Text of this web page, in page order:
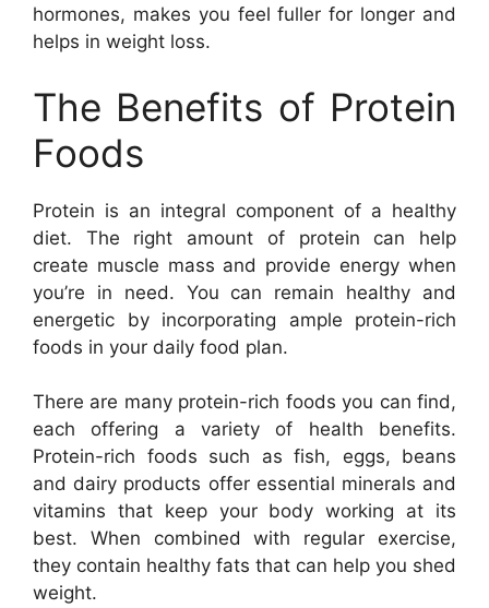
hormones, makes you feel fuller for longer and
helps in weight loss.
The Benefits of Protein
Foods
Protein is an integral component of a healthy
diet. The right amount of protein can help
create muscle mass and provide energy when
you’re in need. You can remain healthy and
energetic by incorporating ample protein-rich
foods in your daily food plan.
There are many protein-rich foods you can find,
each offering a variety of health benefits.
Protein-rich foods such as fish, eggs, beans
and dairy products offer essential minerals and
vitamins that keep your body working at its
best. When combined with regular exercise,
they contain healthy fats that can help you shed
weight.